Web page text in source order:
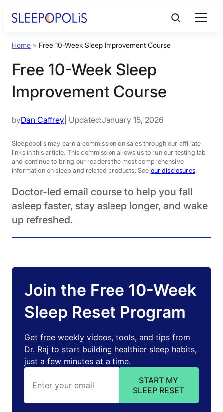
Product Reviews
Sleep Education
Sleep Tools
Sales
BEST MATTRESS 2026
Home » Free 10-Week Sleep Improvement Course
Free 10-Week Sleep
Improvement Course
byDan Caffrey | Updated:January 15, 2026
Sleepopolis may earn a commission on sales through our affiliate
links in this article. This commission allows us to run our testing lab
and continue to bring our readers the most comprehensive
information on sleep and related products. See our disclosures.
Doctor-led email course to help you fall
asleep faster, stay asleep longer, and wake
up refreshed.